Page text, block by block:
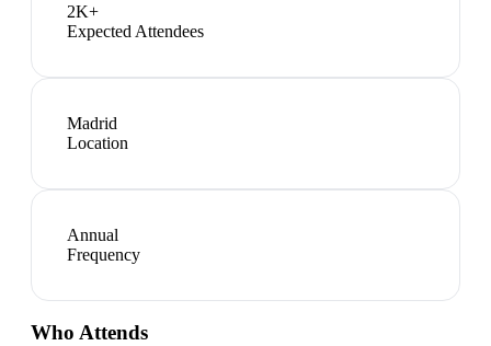
2K+
Expected Attendees
Madrid
Location
Annual
Frequency
Who Attends